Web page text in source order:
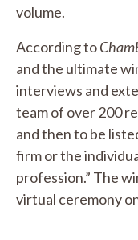
volume.
According to
and the ultimate
interviews and
team of over 200
and then to be
firm or the
profession.” The
virtual ceremony